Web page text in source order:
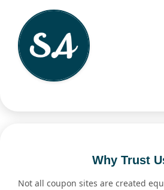
Why Trust
Not all coupon sites are created